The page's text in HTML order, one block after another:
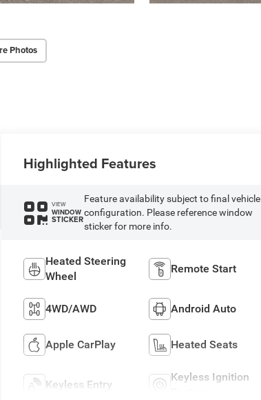
Photos
Highlighted Features
VIEW
WINDOW
STICKER
Feature availability subject to final vehicle
configuration. Please reference window
sticker for more info.
Heated Steering
Wheel
Remote Start
4WD/AWD Android Auto
Apple CarPlay Heated Seats
Keyless Entry
Keyless Ignition